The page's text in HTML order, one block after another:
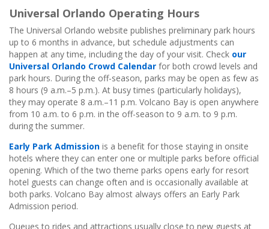
Universal Orlando Operating Hours
The Universal Orlando website publishes preliminary park hours
up to 6 months in advance, but schedule adjustments can
happen at any time, including the day of your visit. Check our
Universal Orlando Crowd Calendar for both crowd levels and
park hours. During the off-season, parks may be open as few as
8 hours (9 a.m.–5 p.m.). At busy times (particularly holidays),
they may operate 8 a.m.–11 p.m. Volcano Bay is open anywhere
from 10 a.m. to 6 p.m. in the off-season to 9 a.m. to 9 p.m.
during the summer.
Early Park Admission is a benefit for those staying in onsite
hotels where they can enter one or multiple parks before official
opening. Which of the two theme parks opens early for resort
hotel guests can change often and is occasionally available at
both parks. Volcano Bay almost always offers an Early Park
Admission period.
Queues to rides and attractions usually close to new guests at